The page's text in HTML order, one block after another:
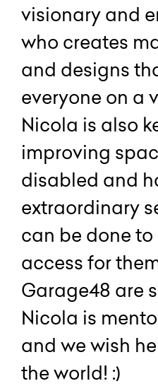
visionary and
who creates
and designs
everyone on a
Nicola is also
improving
disabled and
extraordinary
can be done
access for
Garage48 are
Nicola is
and we wish
the world! :)